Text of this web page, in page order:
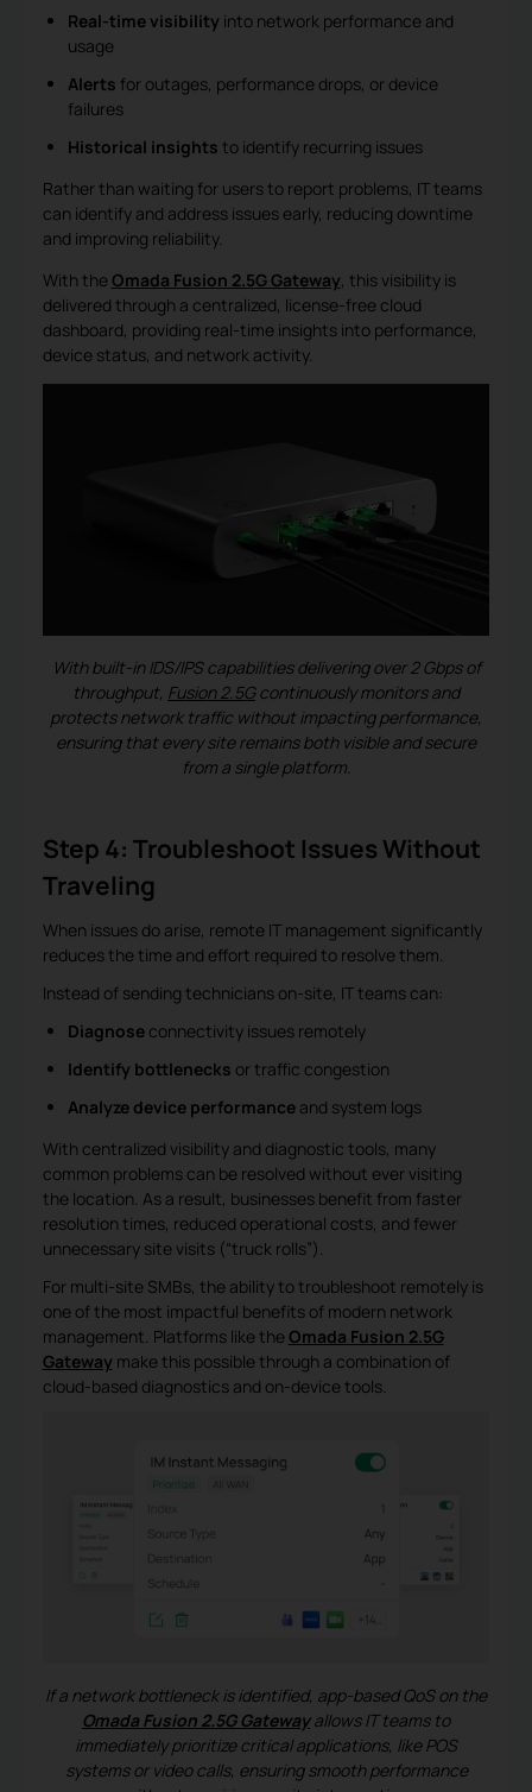
Real-time visibility into network performance and
usage
Alerts for outages, performance drops, or device
failures
Historical insights to identify recurring issues
Rather than waiting for users to report problems, IT teams
can identify and address issues early, reducing downtime
and improving reliability.
With theOmada Fusion 2.5G Gateway , this visibility is
delivered through a centralized, license-free cloud
dashboard, providing real-time insights into performance,
device status, and network activity.
With built-in IDS/IPS capabilities delivering over 2 Gbps of
throughput, Fusion 2.5Gcontinuously monitors and
protects network traffic without impacting performance,
ensuring that every site remains both visible and secure
from a single platform.
Step 4: Troubleshoot Issues Without
Traveling
When issues do arise, remote IT management significantly
reduces the time and effort required to resolve them.
Instead of sending technicians on-site, IT teams can:
Diagnoseconnectivity issues remotely
Identify bottlenecks or traffic congestion
Analyze device performanceand system logs
With centralized visibility and diagnostic tools, many
common problems can be resolved without ever visiting
the location. As a result, businesses benefit from faster
resolution times, reduced operational costs, and fewer
unnecessary site visits (“truck rolls”).
For multi-site SMBs, the ability to troubleshoot remotely is
one of the most impactful benefits of modern network
management. Platforms like theOmada Fusion 2.5G
Gateway make this possible through a combination of
cloud-based diagnostics and on-device tools.
If a network bottleneck is identified, app-based QoS on the
Omada Fusion 2.5G Gatewayallows IT teams to
immediately prioritize critical applications, like POS
systems or video calls, ensuring smooth performance